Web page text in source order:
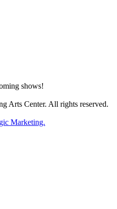
shows!
Arts Center. All rights reserved.
Marketing.